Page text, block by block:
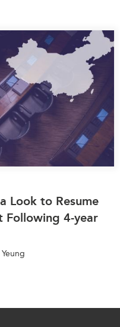
Look to Resume
Following 4-year